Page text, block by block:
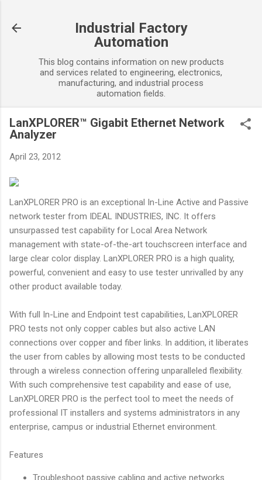
Industrial Factory
Automation
This blog contains information on new products
and services related to engineering, electronics,
manufacturing, and industrial process
automation fields.
LanXPLORER™ Gigabit Ethernet Network
Analyzer
April 23, 2012
LanXPLORER PRO is an exceptional In-Line Active and Passive
network tester from IDEAL INDUSTRIES, INC. It offers
unsurpassed test capability for Local Area Network
management with state-of-the-art touchscreen interface and
large clear color display. LanXPLORER PRO is a high quality,
powerful, convenient and easy to use tester unrivalled by any
other product available today.
With full In-Line and Endpoint test capabilities, LanXPLORER
PRO tests not only copper cables but also active LAN
connections over copper and fiber links. In addition, it liberates
the user from cables by allowing most tests to be conducted
through a wireless connection offering unparalleled flexibility.
With such comprehensive test capability and ease of use,
LanXPLORER PRO is the perfect tool to meet the needs of
professional IT installers and systems administrators in any
enterprise, campus or industrial Ethernet environment.
Features
Troubleshoot passive cabling and active networks